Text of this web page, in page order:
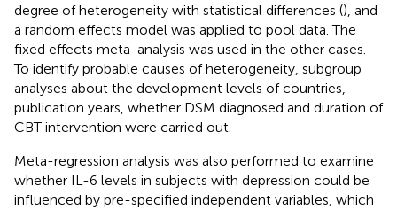
degree of heterogeneity with statistical differences (), and
a random effects model was applied to pool data. The
fixed effects meta-analysis was used in the other cases.
To identify probable causes of heterogeneity, subgroup
analyses about the development levels of countries,
publication years, whether DSM diagnosed and duration of
CBT intervention were carried out.
Meta-regression analysis was also performed to examine
whether IL-6 levels in subjects with depression could be
influenced by pre-specified independent variables, which